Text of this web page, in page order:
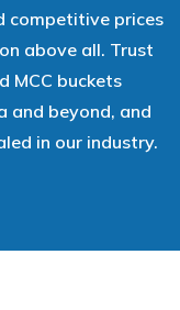
competitive prices
above all. Trust
MCC buckets
and beyond, and
in our industry.